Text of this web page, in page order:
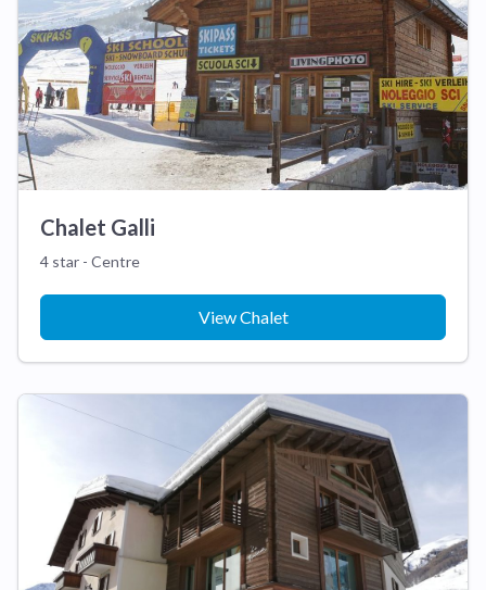
Chalet Galli
4 star - Centre
View Chalet